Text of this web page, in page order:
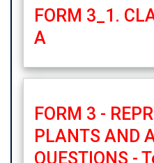
FORM 3_1.
A
FORM 3 -
PLANTS AND
QUESTIONS -